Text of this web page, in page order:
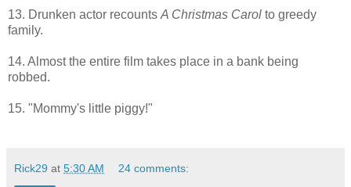
13. Drunken actor recounts A Christmas Carol to greedy
family.
14. Almost the entire film takes place in a bank being
robbed.
15. "Mommy's little piggy!"
Rick29 at 5:30 AM 24 comments: